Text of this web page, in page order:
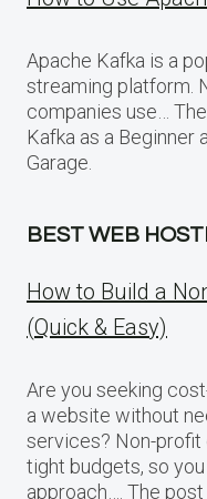
Apache Kafka is a
streaming platform.
companies use…
Kafka as a Beginner
Garage.
BEST WEB
How to Build a
(Quick & Easy)
Are you seeking
a website without
services? Non-
tight budgets, so
approach…. The